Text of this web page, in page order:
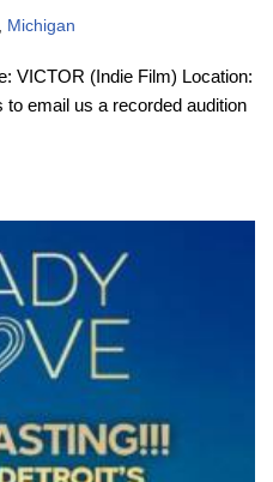
Michigan
VICTOR (Indie Film) Location:
email us a recorded audition